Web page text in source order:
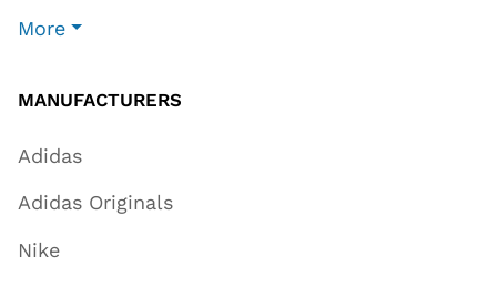
More
MANUFACTURERS
Adidas
Adidas Originals
Nike